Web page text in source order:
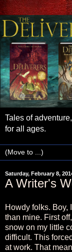
Tales of
for all ages.
Saturday, February 8,
A Writer's
Howdy folks. Boy,
than mine. First
snow on my little
difficult. This
at work. That